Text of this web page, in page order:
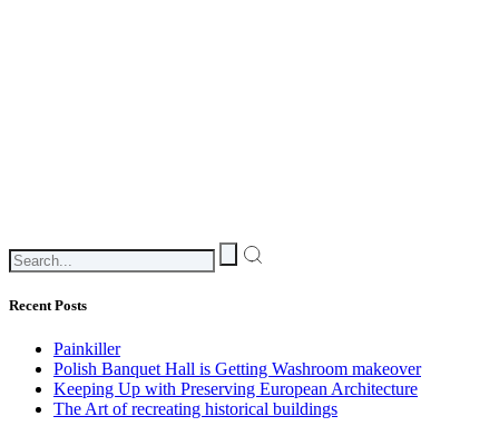
Recent Posts
Painkiller
Polish Banquet Hall is Getting Washroom makeover
Keeping Up with Preserving European Architecture
The Art of recreating historical buildings